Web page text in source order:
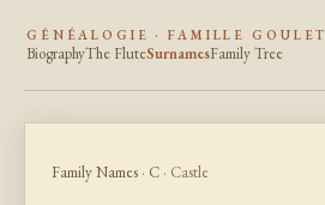
GÉNÉALOGIE · FAMILLE GOULET
BiographyThe FluteSurnamesFamily Tree
Family Names · C · Castle